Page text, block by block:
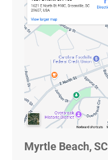
Myrtle Beach, SC